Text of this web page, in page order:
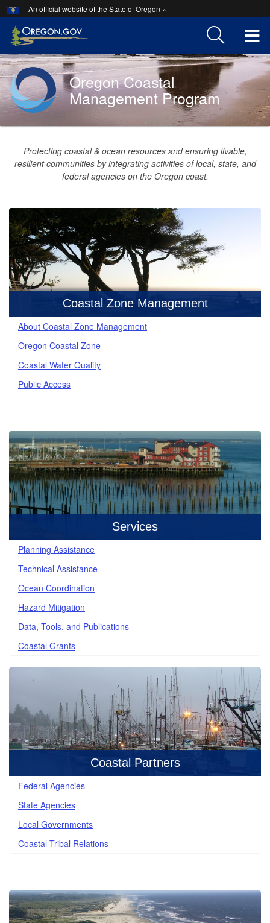
Skip
to
main
content
An official website of the State of Oregon »
Back
to
Home
Oregon Coastal
Management Program
You
here:Oregon
Coastal
Program
Protecting coastal & ocean resources and ensuring livable,
resilient communities by integrating activities of local, state, and
federal agencies on the Oregon coast.
Coastal Zone Management
About Coastal Zone Management
Oregon Coastal Zone
Coastal Water Quality
Public Access
Services
Planning Assistance
Technical Assistance
Ocean Coordination
Hazard Mitigation
Data, Tools, and Publications
Coastal Grants
Coastal Partners
Federal Agencies
State Agencies
Local Governments
Coastal Tribal Relations
Hidden Submit